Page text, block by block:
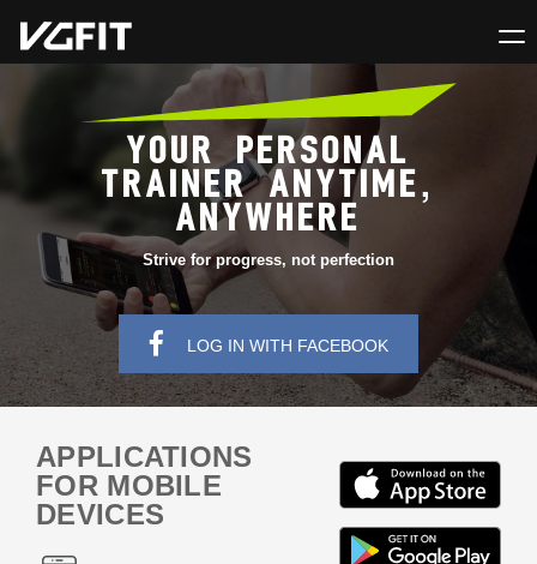
YOUR PERSONAL
TRAINER ANYTIME,
ANYWHERE
Strive for progress, not perfection
LOG IN WITH FACEBOOK
APPLICATIONS
FOR MOBILE
DEVICES